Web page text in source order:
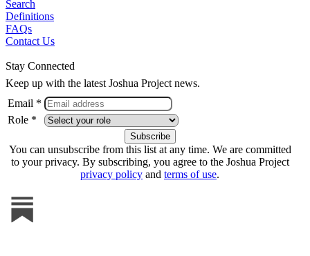
Search
Definitions
FAQs
Contact Us
Stay Connected
Keep up with the latest Joshua Project news.
Email *
Role *
You can unsubscribe from this list at any time. We are committed
to your privacy. By subscribing, you agree to the Joshua Project
privacy policy and terms of use.